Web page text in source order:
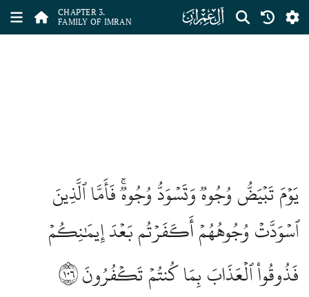
CHAPTER 3.
FAMILY OF IMRAN
ﮏ
يَوۡمَ تَبۡيَضُّ وُجُوهٞ وَتَسۡوَدُّ وُجُوهٞۚ فَأَمَّا ٱلَّذِينَ
ٱسۡوَدَّتۡ وُجُوهُهُمۡ أَكَفَرۡتُم بَعۡدَ إِيمَٰنِكُمۡ
فَذُوقُواْ ٱلۡعَذَابَ بِمَا كُنتُمۡ تَكۡفُرُونَ١٠٦